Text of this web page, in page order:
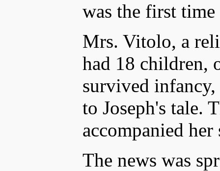
was the first
Mrs. Vitolo, a
had 18 children,
survived
to Joseph's tale.
accompanied
The news was